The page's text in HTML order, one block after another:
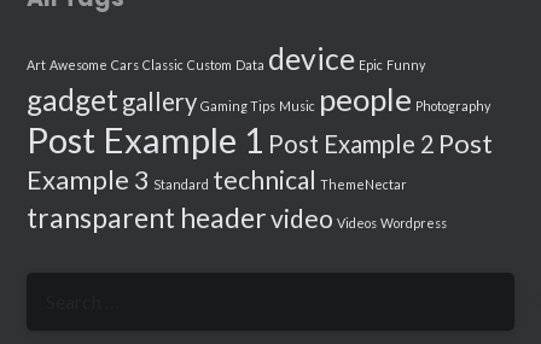
Art Awesome Cars Classic Custom Data device Epic Funny
gadget gallery Gaming Tips Music people Photography
Post Example 1 Post Example 2 Post
Example 3 Standard technical ThemeNectar
transparent headervideo Videos Wordpress